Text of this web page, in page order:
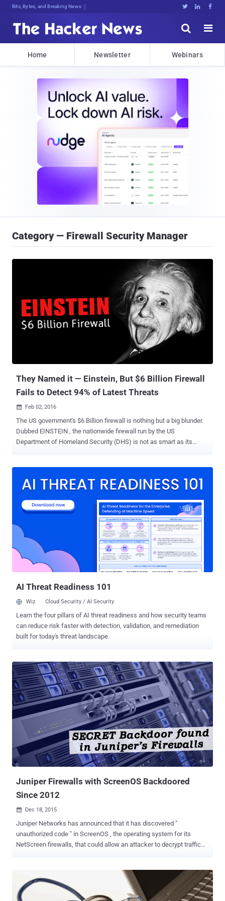
Bits, Bytes, and Breaking News   


Home Newsletter Webinars
Category — Firewall Security Manager
They Named it — Einstein, But $6 Billion Firewall
Fails to Detect 94% of Latest Threats
 Feb 02, 2016
The US government's $6 Billion firewall is nothing but a big blunder.
Dubbed EINSTEIN , the nationwide firewall run by the US
Department of Homeland Security (DHS) is not as smart as its
objectives and leaving the agencies open to zero-day attacks.
Cybersecurity Protection System (NCPS) and has cost $5.7 Billion to
develop, detects only 6 percent of today's most common security
vulnerabilities and failed to detect the rest 94 percent. How bad is
EINSTEIN Firewall in reality? In a series of tests conducted last year,
Einstein only detected 29 out of 489 vulnerabilities across Flash,
Office, Java, IE and Acrobat disclosed via CVE reports published in
2014, according to a report [ PDF ] released by the GAO late las...
AI Threat Readiness 101
Wiz Cloud Security / AI Security
Learn the four pillars of AI threat readiness and how security teams
can reduce risk faster with detection, validation, and remediation
built for today's threat landscape.
Juniper Firewalls with ScreenOS Backdoored
Since 2012
 Dec 18, 2015
Juniper Networks has announced that it has discovered "
unauthorized code " in ScreenOS , the operating system for its
NetScreen firewalls, that could allow an attacker to decrypt traffic
release notes posted by Juniper suggest the earliest buggy versions
of the software date back to at least 2012 and possibly earlier. The
backdoor impacts NetScreen firewalls using ScreenOS 6.2.0r15